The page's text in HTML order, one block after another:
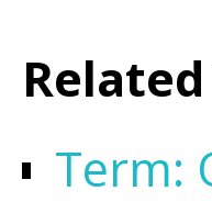
Term: